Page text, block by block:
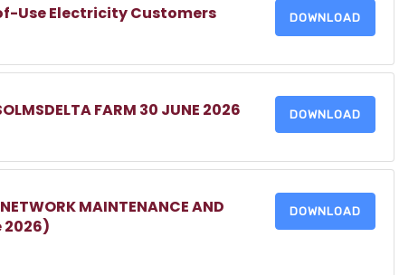
Use Electricity Customers DOWNLOAD
FARM 30 JUNE 2026 DOWNLOAD
MAINTENANCE AND
2026)
DOWNLOAD